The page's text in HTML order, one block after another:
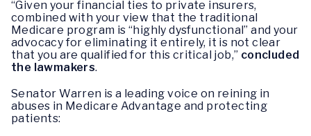
“Given your financial ties to private insurers,
combined with your view that the traditional
Medicare program is “highly dysfunctional” and your
advocacy for eliminating it entirely, it is not clear
that you are qualified for this critical job,” concluded
the lawmakers.
Senator Warren is a leading voice on reining in
abuses in Medicare Advantage and protecting
patients: